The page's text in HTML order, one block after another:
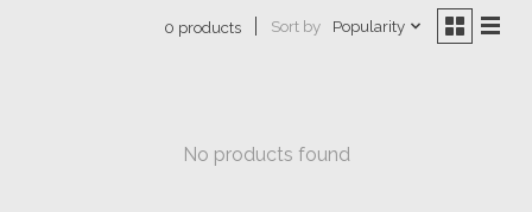
0 products Sort by Popularity
No products found